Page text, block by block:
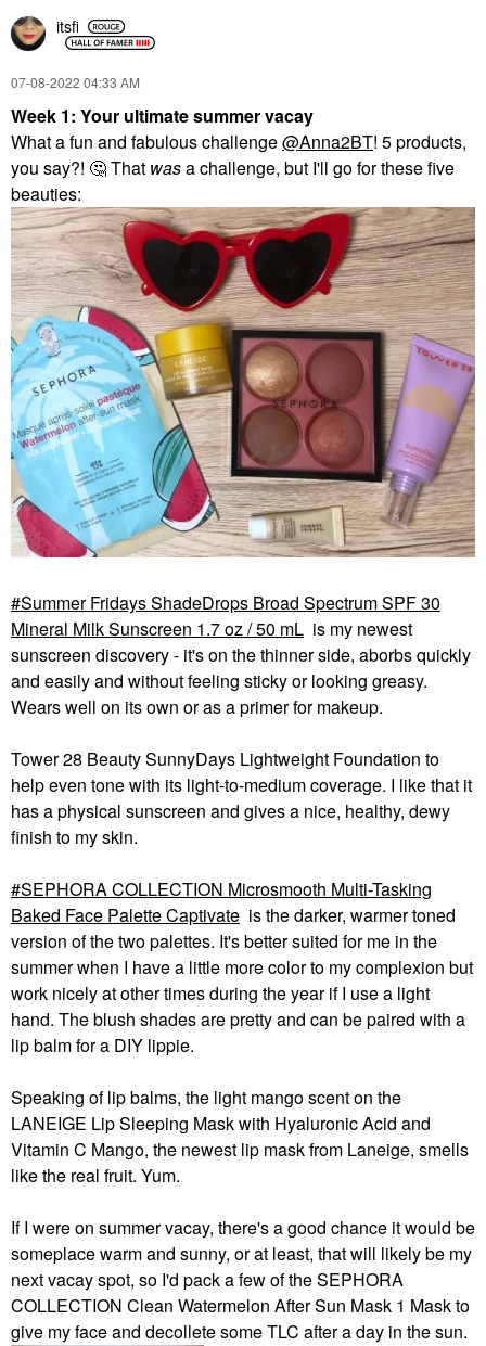
itsfi
‎07-08-2022 04:33 AM
Week 1: Your ultimate summer vacay
What a fun and fabulous challenge@Anna2BT! 5 products,
you say?! 🤔That wasa challenge, but I'll go for these five
beauties:
Summer Fridays ShadeDrops Broad Spectrum SPF 30
Mineral Milk Sunscreen 1.7 oz / 50 mL is my newest
sunscreen discovery - it's on the thinner side, aborbs quickly
and easily and without feeling sticky or looking greasy.
Wears well on its own or as a primer for makeup.
Tower 28 Beauty SunnyDays Lightweight Foundation to
help even tone with its light-to-medium coverage. I like that it
has a physical sunscreen and gives a nice, healthy, dewy
finish to my skin.
SEPHORA COLLECTION Microsmooth Multi-Tasking
Baked Face Palette Captivate is the darker, warmer toned
version of the two palettes. It's better suited for me in the
summer when I have a little more color to my complexion but
work nicely at other times during the year if I use a light
hand. The blush shades are pretty and can be paired with a
lip balm for a DIY lippie.
Speaking of lip balms, the light mango scent on the
LANEIGE Lip Sleeping Mask with Hyaluronic Acid and
Vitamin C Mango, the newest lip mask from Laneige, smells
like the real fruit. Yum.
If I were on summer vacay, there's a good chance it would be
someplace warm and sunny, or at least, that will likely be my
next vacay spot, so I'd pack a few of the SEPHORA
COLLECTION Clean Watermelon After Sun Mask 1 Mask to
give my face and decollete some TLC after a day in the sun.